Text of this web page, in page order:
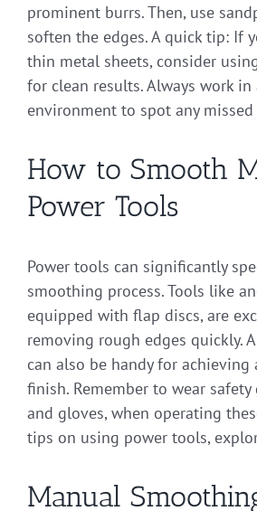
prominent burrs. Then, use
soften the edges. A quick tip: If
thin metal sheets, consider
for clean results. Always work
environment to spot any missed
How to Smooth
Power Tools
Power tools can significantly
smoothing process. Tools like
equipped with flap discs, are
removing rough edges quickly.
can also be handy for achieving
finish. Remember to wear
and gloves, when operating
tips on using power tools,
Manual